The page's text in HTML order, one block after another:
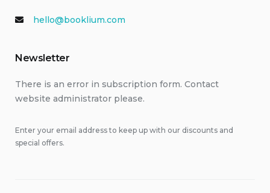
hello@booklium.com
Newsletter
There is an error in subscription form. Contact
website administrator please.
Enter your email address to keep up with our discounts and
special offers.